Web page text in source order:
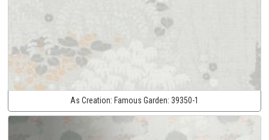
As Creation: Famous Garden: 39350-1